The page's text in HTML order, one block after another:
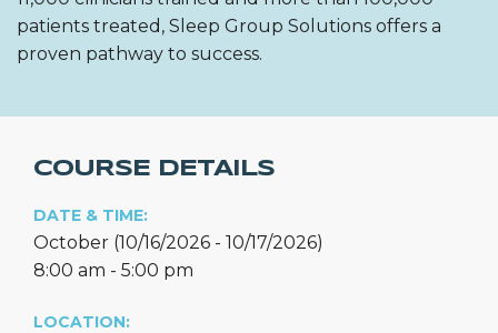
patients treated, Sleep Group Solutions offers a
proven pathway to success.
COURSE DETAILS
DATE & TIME:
October (10/16/2026 - 10/17/2026)
8:00 am - 5:00 pm
LOCATION: